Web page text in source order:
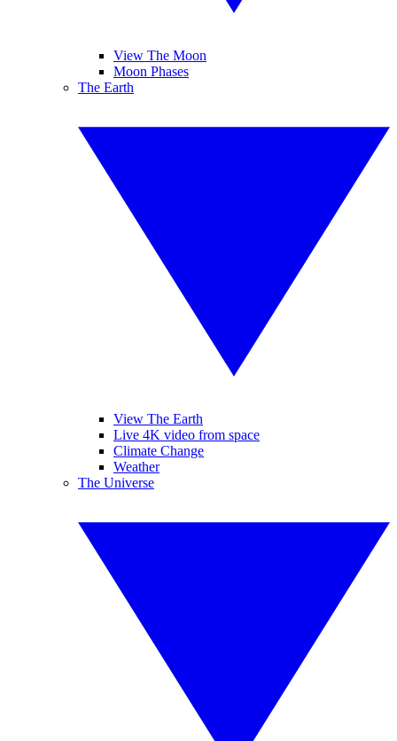
View The Moon
Moon Phases
The Earth
View The Earth
Live 4K video from space
Climate Change
Weather
The Universe